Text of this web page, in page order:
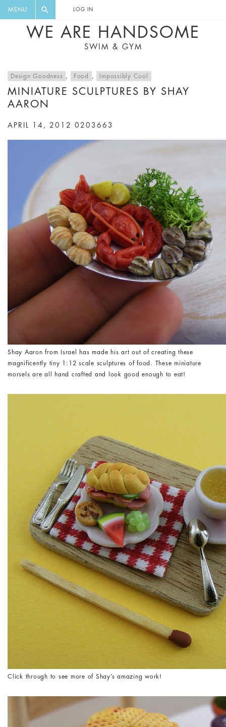
MENU LOG IN
WE ARE HANDSOME
SWIM & GYM
Design Goodness , Food , Impossibly Cool
MINIATURE SCULPTURES BY SHAY
AARON
APRIL 14, 2012 0203663
Shay Aaron from Israel has made his art out of creating these
magnificently tiny 1:12 scale sculptures of food. These miniature
morsels are all hand crafted and look good enough to eat!
Click through to see more of Shay’s amazing work!
DIGEST AND GET EXCLUSIVE
RECIPES, MUSIC, TRAVEL TIPS,
DISCOUNTS AND GREAT SUMMER
FINDS.